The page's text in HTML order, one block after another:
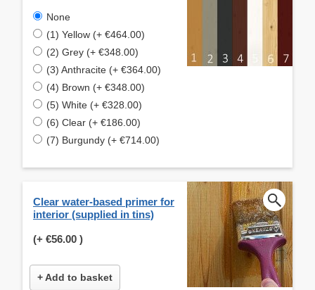
None
(1) Yellow (+ €464.00)
(2) Grey (+ €348.00)
(3) Anthracite (+ €364.00)
(4) Brown (+ €348.00)
(5) White (+ €328.00)
(6) Clear (+ €186.00)
(7) Burgundy (+ €714.00)
Clear water-based primer for
interior (supplied in tins)
(+ €56.00 )
+ Add to basket